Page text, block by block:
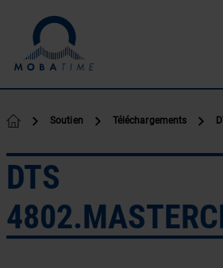
Soutien Téléchargements
DTS